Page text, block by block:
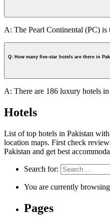
A: The Pearl Continental (PC) is
Q: How many five-star hotels are there in
A: There are 186 luxury hotels in
Hotels
List of top hotels in Pakistan with
location maps. First check
Pakistan and get best
Search for:
You are currently
Pages